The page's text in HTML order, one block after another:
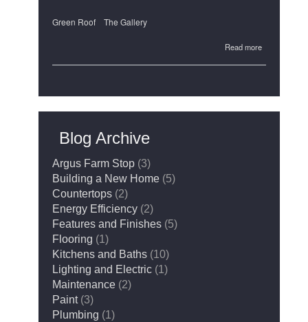
Green Roof The Gallery
Read more
The
Green
Blog Archive
Argus Farm Stop (3)
Building a New Home (5)
Countertops (2)
Energy Efficiency (2)
Features and Finishes (5)
Flooring (1)
Kitchens and Baths (10)
Lighting and Electric (1)
Maintenance (2)
Paint(3)
Plumbing (1)